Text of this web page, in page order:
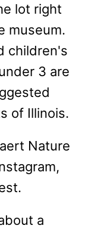
lot right
museum.
children's
3 are
of Illinois.
Nature
a